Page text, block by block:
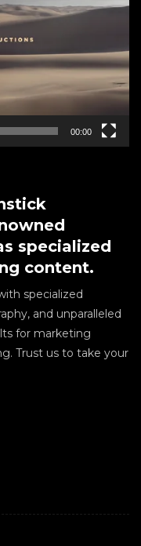
00:00
specialized
content.
specialized
and unparalleled
for marketing
Trust us to take your